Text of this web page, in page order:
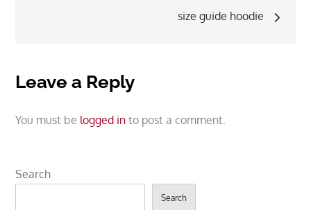
size guide hoodie
Leave a Reply
You must be logged in to post a comment.
Search
Search